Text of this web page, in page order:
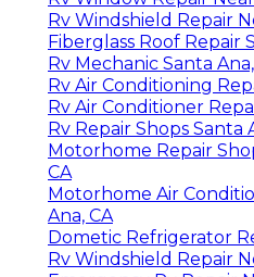
Rv Windshield Repair
Fiberglass Roof Repair
Rv Mechanic Santa
Rv Air Conditioning
Rv Air Conditioner
Rv Repair Shops Santa
Motorhome Repair
CA
Motorhome Air
Ana, CA
Dometic Refrigerator
Rv Windshield Repair